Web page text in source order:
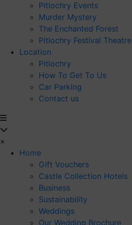
Pitlochry Events
Murder Mystery
The Enchanted Forest
Pitlochry Festival Theatre
Location
Pitlochry
How To Get To Us
Car Parking
Contact us
×
Home
Gift Vouchers
Castle Collection Hotels
Business
Sustainability
Weddings
Our Wedding Brochure